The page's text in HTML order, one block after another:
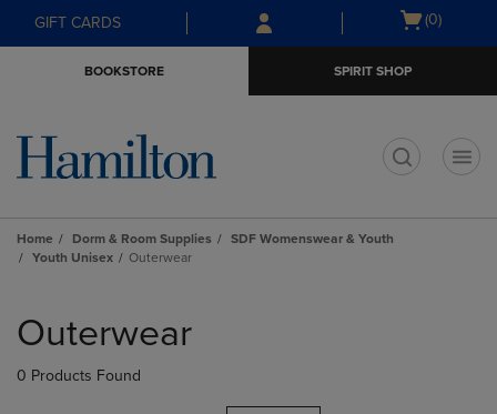
Skip
to
Skip
to
menu
GIFT CARDS
Open
(0)
BOOKSTORE SPIRIT SHOP
Home Dorm & Room Supplies
SDF Womenswear & Youth
Youth Unisex
Outerwear
products
Outerwear
0 Products Found